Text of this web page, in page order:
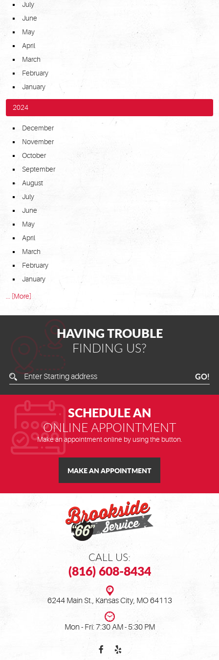
July
June
May
April
March
February
January
2024
December
November
October
September
August
July
June
May
April
March
February
January
... [More]
HAVING TROUBLE
FINDING US?
Starting
Address
GO!
SCHEDULE AN
ONLINE APPOINTMENT
Make an appointment online by using the button.
MAKE AN APPOINTMENT
CALL US:
(816) 608-8434
6244 Main St., Kansas City, MO 64113
Mon - Fri: 7:30 AM - 5:30 PM